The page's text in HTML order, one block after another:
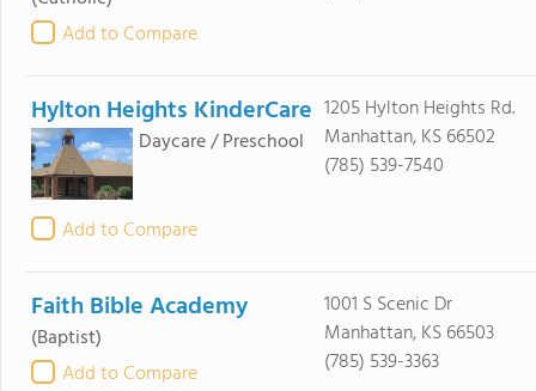
Add to Compare
Hylton Heights KinderCare
Daycare / Preschool
Add to Compare
1205 Hylton Heights Rd.
Manhattan, KS 66502
(785) 539-7540
Faith Bible Academy
(Baptist)
Add to Compare
1001 S Scenic Dr
Manhattan, KS 66503
(785) 539-3363